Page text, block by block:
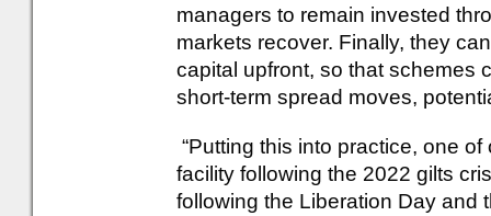
managers to remain invested
markets recover. Finally, they
capital upfront, so that schemes
short-term spread moves,
“Putting this into practice, one
facility following the 2022 gilts
following the Liberation Day and